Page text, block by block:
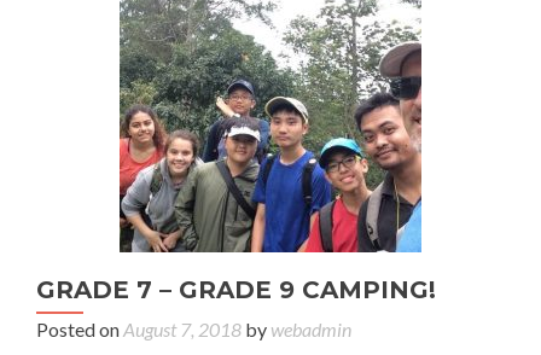
GRADE 7 – GRADE 9 CAMPING!
Posted onAugust 7, 2018 by webadmin